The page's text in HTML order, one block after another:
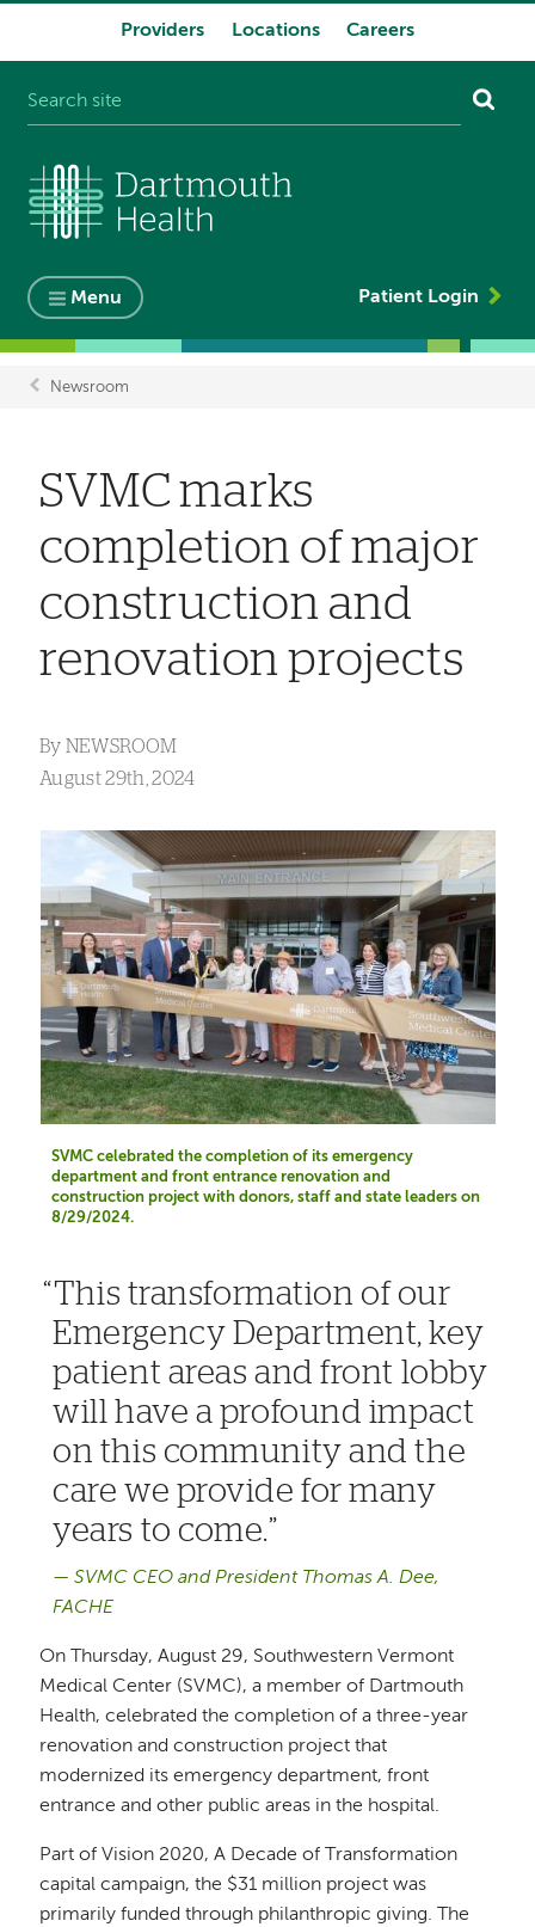
Providers Locations Careers
Menu Patient Login
Newsroom
SVMC marks
completion of major
construction and
renovation projects
By NEWSROOM
August 29th, 2024
SVMC celebrated the completion of its emergency
department and front entrance renovation and
construction project with donors, staff and state leaders on
8/29/2024.
This transformation of our
Emergency Department, key
patient areas and front lobby
will have a profound impact
on this community and the
care we provide for many
years to come.
SVMC CEO and President Thomas A. Dee,
FACHE
On Thursday, August 29, Southwestern Vermont
Medical Center (SVMC), a member of Dartmouth
Health, celebrated the completion of a three-year
renovation and construction project that
modernized its emergency department, front
entrance and other public areas in the hospital.
Part of Vision 2020, A Decade of Transformation
capital campaign, the $31 million project was
primarily funded through philanthropic giving. The